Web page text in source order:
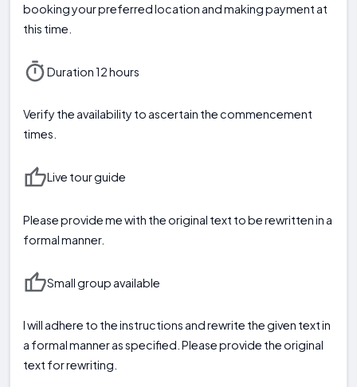
booking your preferred location and making payment at
this time.
Duration 12 hours
Verify the availability to ascertain the commencement
times.
Live tour guide
Please provide me with the original text to be rewritten in a
formal manner.
Small group available
I will adhere to the instructions and rewrite the given text in
a formal manner as specified. Please provide the original
text for rewriting.